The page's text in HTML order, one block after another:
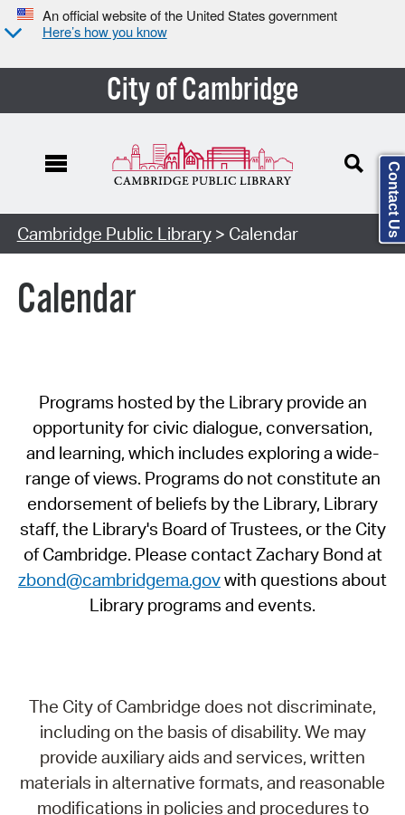
An official website of the United States government
Here’s how you know
City of Cambridge
Cambridge Public Library> Calendar
Calendar
Programs hosted by the Library provide an
opportunity for civic dialogue, conversation,
and learning, which includes exploring a wide-
range of views. Programs do not constitute an
endorsement of beliefs by the Library, Library
staff, the Library's Board of Trustees, or the City
of Cambridge. Please contact Zachary Bond at
zbond@cambridgema.govwith questions about
Library programs and events.
The City of Cambridge does not discriminate,
including on the basis of disability. We may
provide auxiliary aids and services, written
materials in alternative formats, and reasonable
modifications in policies and procedures to
Contact Us